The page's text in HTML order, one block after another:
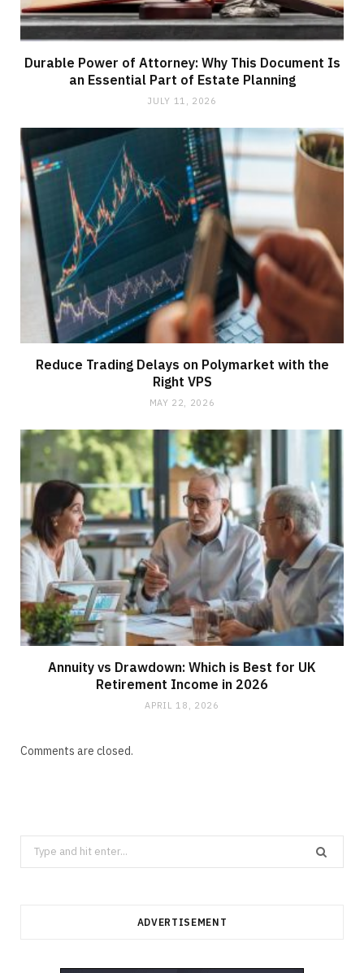
Durable Power of Attorney: Why This Document Is
an Essential Part of Estate Planning
JULY 11, 2026
Reduce Trading Delays on Polymarket with the
Right VPS
MAY 22, 2026
Annuity vs Drawdown: Which is Best for UK
Retirement Income in 2026
APRIL 18, 2026
Comments are closed.
Search
for:
ADVERTISEMENT